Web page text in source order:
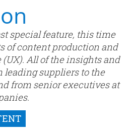
special feature, this time
of content production and
All of the insights and
suppliers to the
from senior executives at